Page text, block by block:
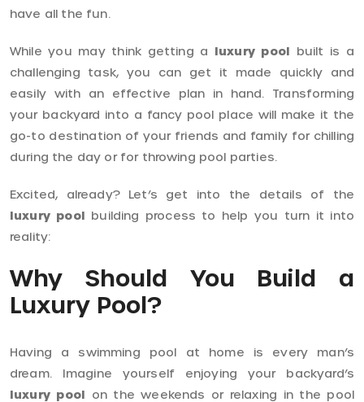
have all the fun.
While you may think getting a luxury pool built is a
challenging task, you can get it made quickly and
easily with an effective plan in hand. Transforming
your backyard into a fancy pool place will make it the
go-to destination of your friends and family for chilling
during the day or for throwing pool parties.
Excited, already? Let’s get into the details of the
luxury pool building process to help you turn it into
reality:
Why Should You Build a
Luxury Pool?
Having a swimming pool at home is every man’s
dream. Imagine yourself enjoying your backyard’s
luxury pool on the weekends or relaxing in the pool